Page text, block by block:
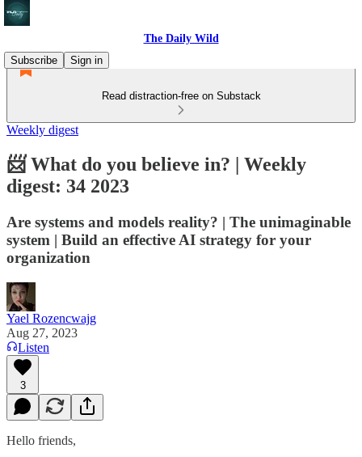
The Daily Wild
Subscribe
Sign in
Read distraction-free on Substack
Weekly digest
📨 What do you believe in? | Weekly
digest: 34 2023
Are systems and models reality? | The unimaginable
system | Build an effective AI strategy for your
organization
Yael Rozencwajg
Aug 27, 2023
Listen
3
Hello friends,